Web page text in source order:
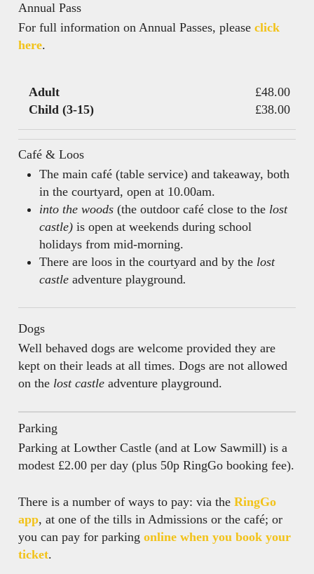
Annual Pass
For full information on Annual Passes, pleaseclick
here.
Adult
Child (3-15)
£48.00
£38.00
Café & Loos
The main café (table service) and takeaway, both
in the courtyard, open at 10.00am.
into the woods(the outdoor café close to the lost
castle) is open at weekends during school
holidays from mid-morning.
There are loos in the courtyard and by the lost
castle adventure playground.
Dogs
Well behaved dogs are welcome provided they are
kept on their leads at all times. Dogs are not allowed
on the lost castle adventure playground.
Parking
Parking at Lowther Castle (and at Low Sawmill) is a
modest £2.00 per day (plus 50p RingGo booking fee).
There is a number of ways to pay: via the RingGo
app, at one of the tills in Admissions or the café; or
you can pay for parking online when you book your
ticket.